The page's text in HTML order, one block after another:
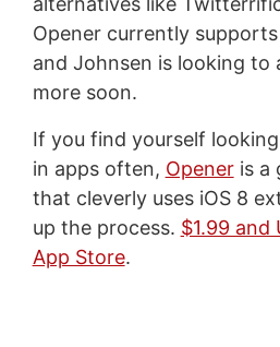
Opener currently
and Johnsen is looking
more soon.
If you find yourself
in apps often, Openeris a
that cleverly uses iOS 8
up the process. $1.99 and
App Store.